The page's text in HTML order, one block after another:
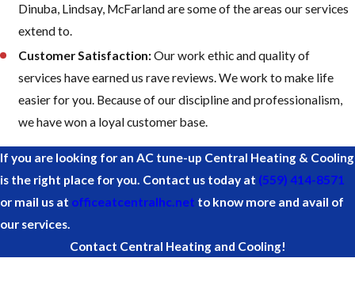
Dinuba, Lindsay, McFarland are some of the areas our services
extend to.
Customer Satisfaction:Our work ethic and quality of
services have earned us rave reviews. We work to make life
easier for you. Because of our discipline and professionalism,
we have won a loyal customer base.
If you are looking for an AC tune-up Central Heating & Cooling
is the right place for you. Contact us today at (559) 414-8571
or mail us at officeatcentralhc.net to know more and avail of
our services.
Contact Central Heating and Cooling!